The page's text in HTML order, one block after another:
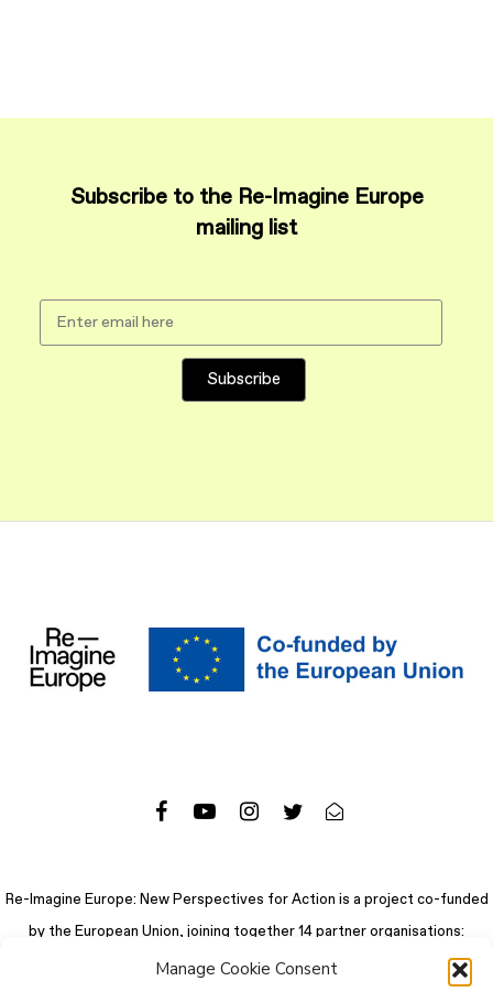
Manage Cookie Consent
Subscribe to the Re-Imagine Europe
mailing list
Re-Imagine Europe: New Perspectives for Action is a project co-funded
by the European Union, joining together 14 partner organisations: